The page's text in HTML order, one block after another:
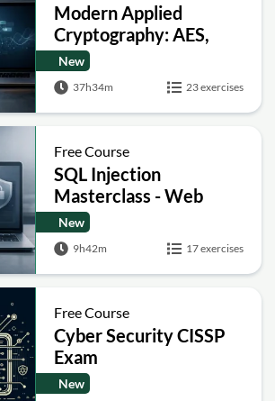
Modern Applied
Cryptography: AES,
RSA, ECC, Hashing and
Post-Quantum Basics
New
37h34m 23 exercises
Free Course
SQL Injection
Masterclass - Web
Security Academy Labs
New
9h42m 17 exercises
Free Course
Cyber Security CISSP
Exam
New